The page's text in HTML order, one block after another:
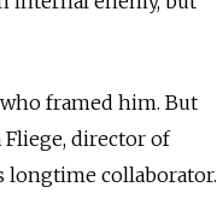
framed him. But
director of
longtime collaborator.